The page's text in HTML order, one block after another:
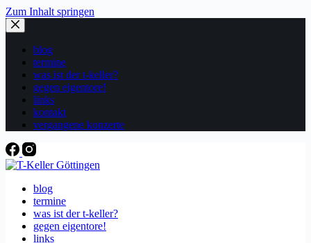
Zum Inhalt springen
blog
termine
was ist der t-keller?
gegen eigentore!
links
kontakt
vergangene konzerte
blog
termine
was ist der t-keller?
gegen eigentore!
links